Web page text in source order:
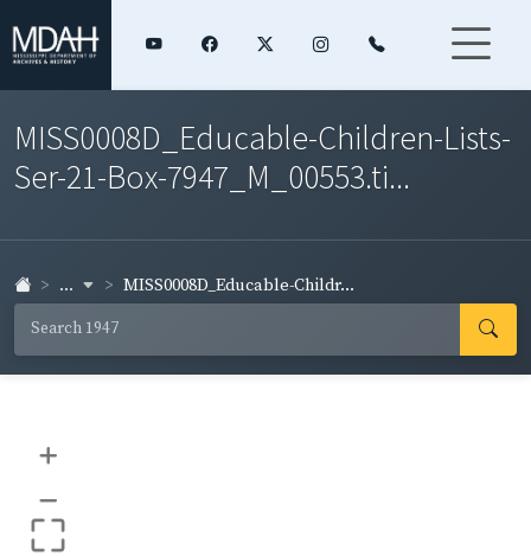
MISS0008D_Educable-Children-Lists-
Ser-21-Box-7947_M_00553.ti...
... MISS0008D_Educable-Childr...
+
–